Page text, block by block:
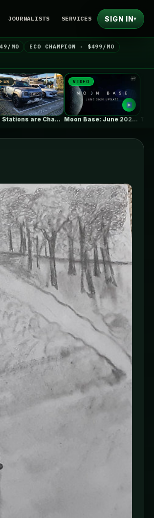
JOURNALISTS SERVICES SIGN IN▾
MO
ECO CHAMPION · $499/MO
VIDEO
Moon Base: June 2026 Update
NEWS